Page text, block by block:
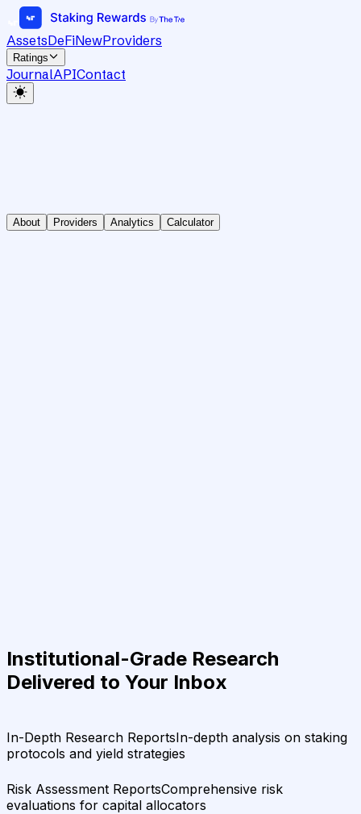
AssetsDeFiNewProviders
Ratings
JournalAPIContact
About Providers Analytics Calculator
Institutional-Grade Research
Delivered to Your Inbox
In-Depth Research ReportsIn-depth analysis on staking
protocols and yield strategies
Risk Assessment ReportsComprehensive risk
evaluations for capital allocators